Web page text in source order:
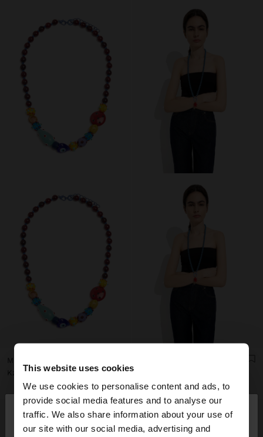
This website uses cookies
We use cookies to personalise content and ads, to
provide social media features and to analyse our
traffic. We also share information about your use of
our site with our social media, advertising and
hello ×
Kz 22.990,00